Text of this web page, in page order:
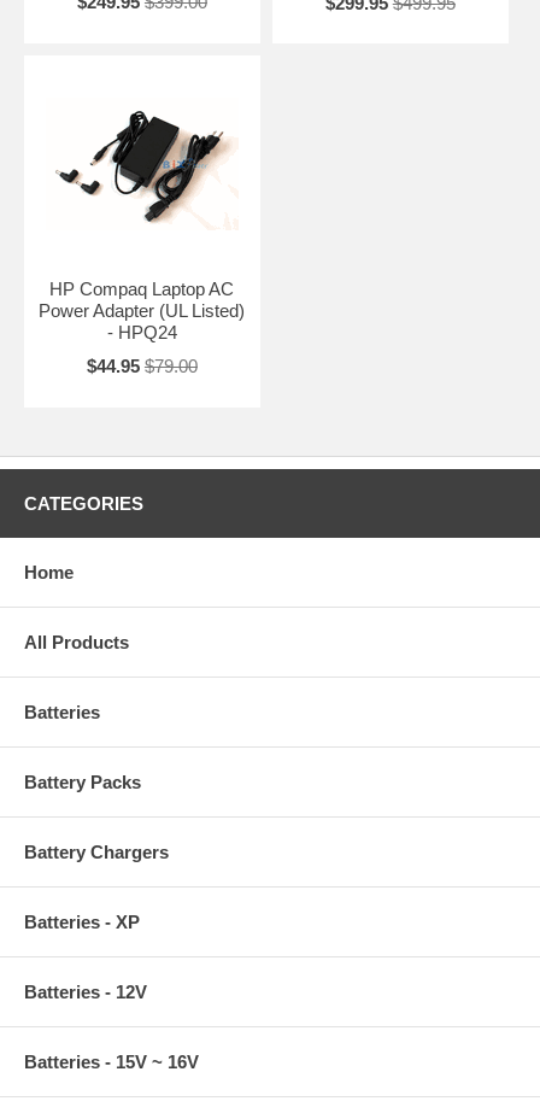
HP Compaq Laptop AC
Power Adapter (UL Listed)
- HPQ24
$44.95 $79.00
CATEGORIES
Home
All Products
Batteries
Battery Packs
Battery Chargers
Batteries - XP
Batteries - 12V
Batteries - 15V ~ 16V